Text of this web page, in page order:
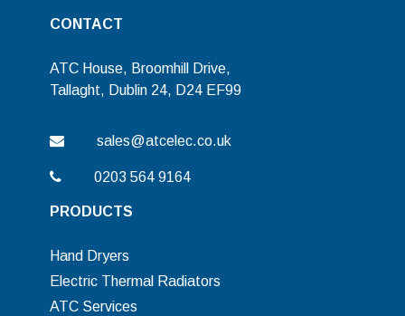
CONTACT
ATC House, Broomhill Drive,
Tallaght, Dublin 24, D24 EF99
sales@atcelec.co.uk
0203 564 9164
PRODUCTS
Hand Dryers
Electric Thermal Radiators
ATC Services